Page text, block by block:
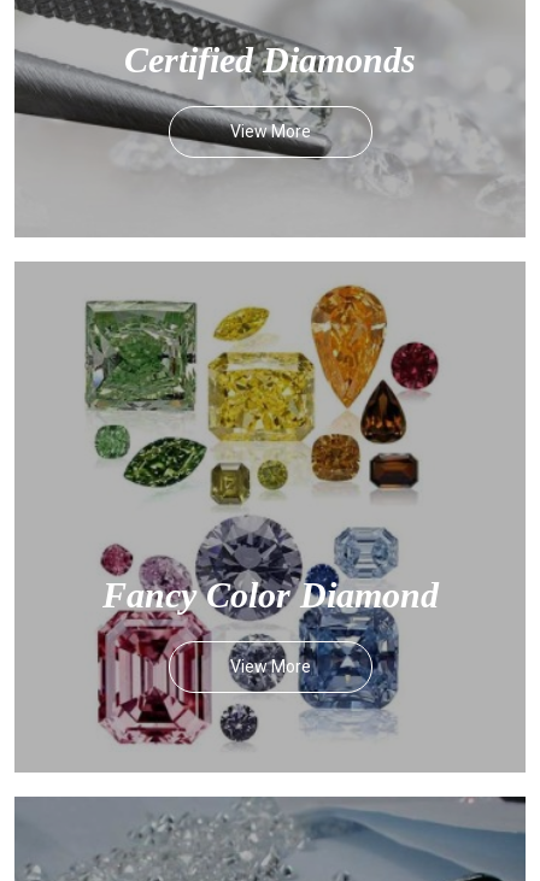
Certified Diamonds
View More
Fancy Color Diamond
View More